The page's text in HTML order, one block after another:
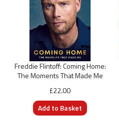
Freddie Flintoff: Coming Home:
The Moments That Made Me
£22.00